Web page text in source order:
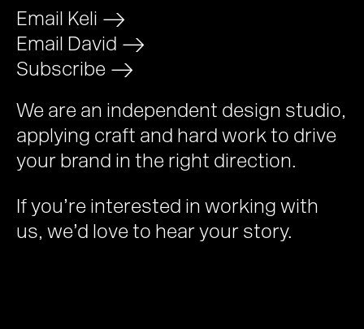
Email Keli >
Email David >
Subscribe >
We are an independent design studio,
applying craft and hard work to drive
your brand in the right direction.
If you’re interested in working with
us, we’d love to hear your story.